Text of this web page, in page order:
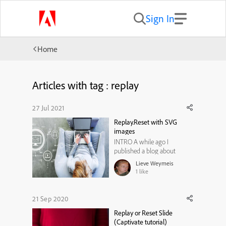
Sign In
Home
Articles with tag : replay
27 Jul 2021
Replay.Reset with SVG
images
INTRO A while ago I
published a blog about
Replay and Reset actions on
slide level. You can find them
under these links:Replay or
articles, I didn't use SVGs.
They are ...
Lieve Weymeis
1 like
21 Sep 2020
Replay or Reset Slide
(Captivate tutorial)